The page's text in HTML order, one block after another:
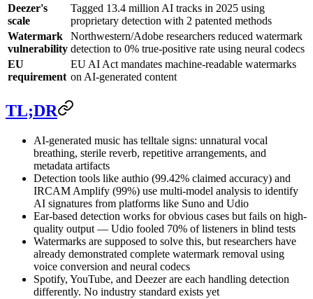
Deezer's
scale
Tagged 13.4 million AI tracks in 2025 using
proprietary detection with 2 patented methods
Watermark
vulnerability
Northwestern/Adobe researchers reduced watermark
detection to 0% true-positive rate using neural codecs
EU
requirement
EU AI Act mandates machine-readable watermarks
on AI-generated content
TL;DR
AI-generated music has telltale signs: unnatural vocal
breathing, sterile reverb, repetitive arrangements, and
metadata artifacts
Detection tools like authio (99.42% claimed accuracy) and
IRCAM Amplify (99%) use multi-model analysis to identify
AI signatures from platforms like Suno and Udio
Ear-based detection works for obvious cases but fails on high-
quality output — Udio fooled 70% of listeners in blind tests
Watermarks are supposed to solve this, but researchers have
already demonstrated complete watermark removal using
voice conversion and neural codecs
Spotify, YouTube, and Deezer are each handling detection
differently. No industry standard exists yet